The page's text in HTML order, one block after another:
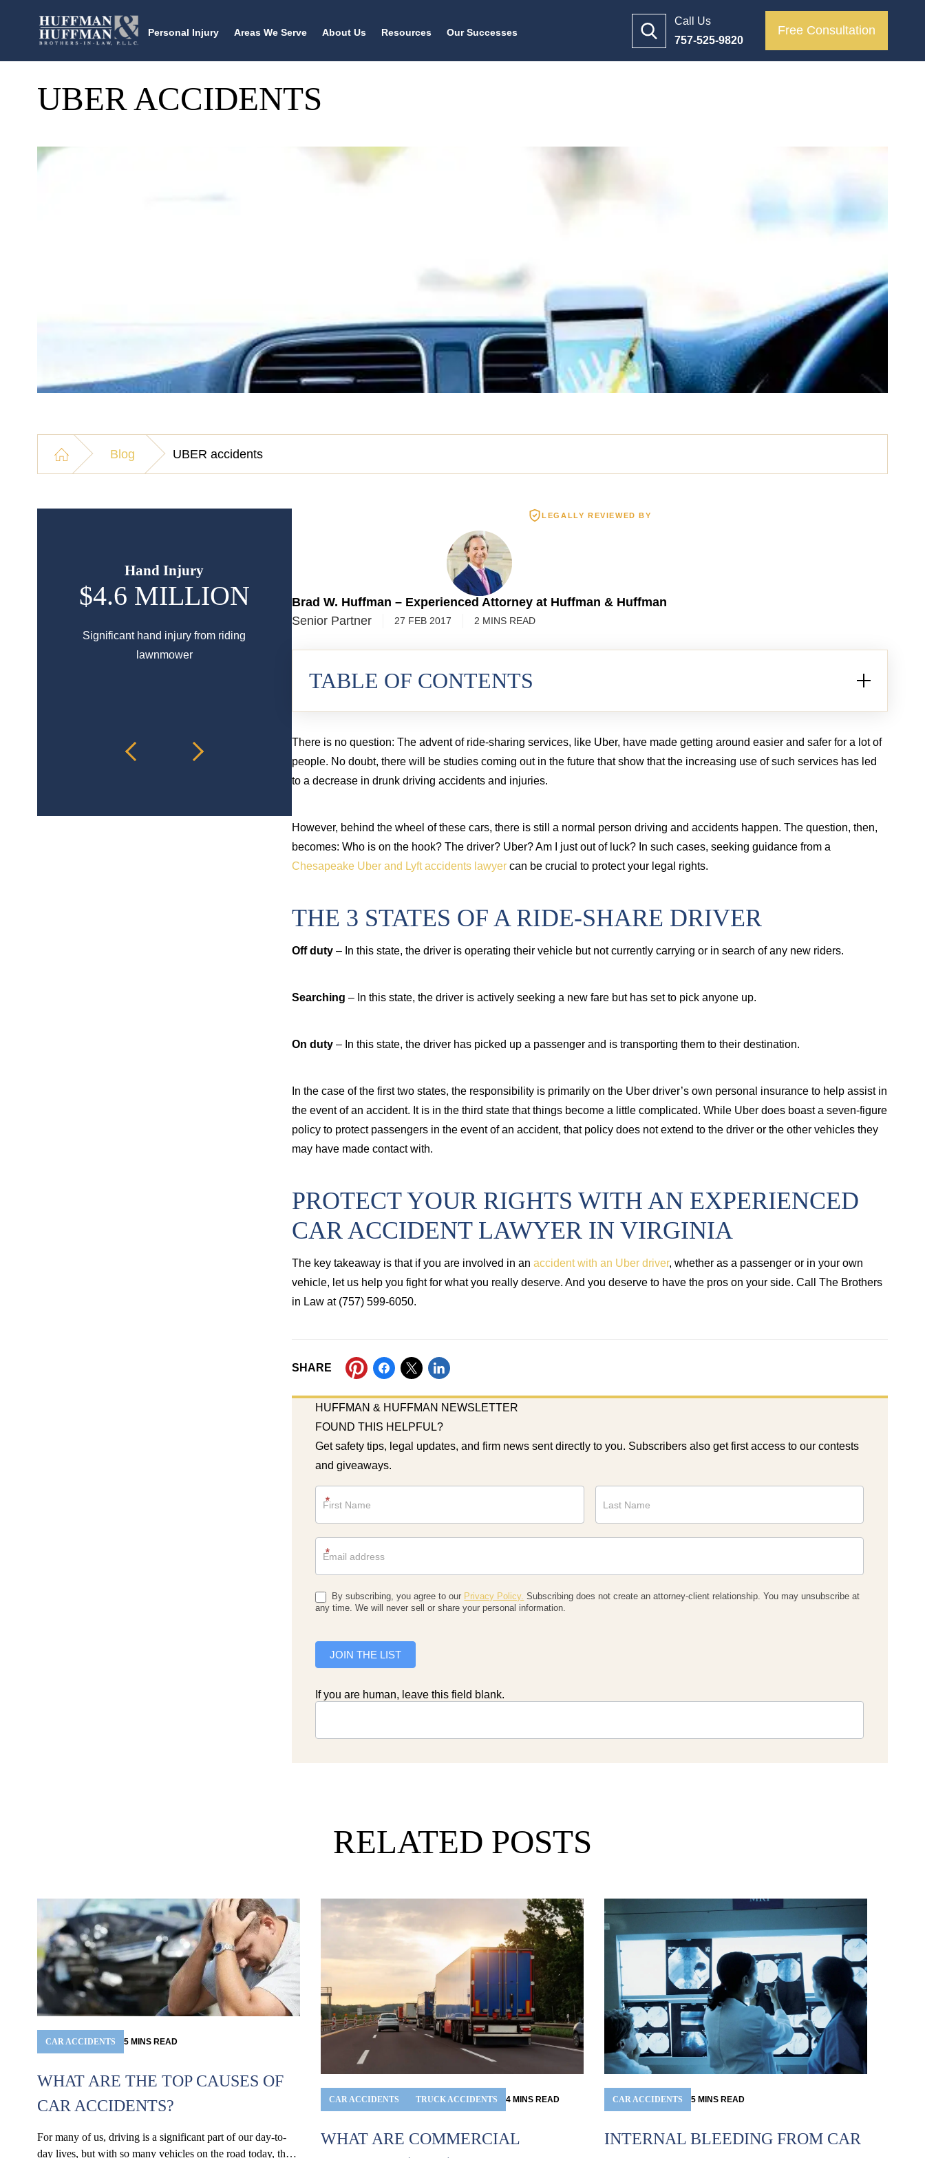
Personal Injury Areas We Serve About Us Resources Our Successes
Call Us
757-525-9820
Free Consultation
UBER ACCIDENTS
Blog UBER accidents
Hand Injury
$4.6 MILLION
Significant hand injury from riding
lawnmower
$3.55 MILLION $2.5 MILLION
LEGALLY REVIEWED BY
Brad W. Huffman – Experienced Attorney at Huffman & Huffman
Senior Partner
27 FEB 2017 2 MINSREAD
TABLE OF CONTENTS
There is no question: The advent of ride-sharing services, like Uber, have made getting around easier and safer for a lot of
people. No doubt, there will be studies coming out in the future that show that the increasing use of such services has led
to a decrease in drunk driving accidents and injuries.
However, behind the wheel of these cars, there is still a normal person driving and accidents happen. The question, then,
becomes: Who is on the hook? The driver? Uber? Am I just out of luck? In such cases, seeking guidance from a
Chesapeake Uber and Lyft accidents lawyercan be crucial to protect your legal rights.
THE 3 STATES OF A RIDE-SHARE DRIVER
Off duty– In this state, the driver is operating their vehicle but not currently carrying or in search of any new riders.
Searching – In this state, the driver is actively seeking a new fare but has set to pick anyone up.
On duty– In this state, the driver has picked up a passenger and is transporting them to their destination.
In the case of the first two states, the responsibility is primarily on the Uber driver’s own personal insurance to help assist in
the event of an accident. It is in the third state that things become a little complicated. While Uber does boast a seven-figure
policy to protect passengers in the event of an accident, that policy does not extend to the driver or the other vehicles they
may have made contact with.
PROTECT YOUR RIGHTS WITH AN EXPERIENCED
CAR ACCIDENT LAWYER IN VIRGINIA
The key takeaway is that if you are involved in an accident with an Uber driver, whether as a passenger or in your own
vehicle, let us help you fight for what you really deserve. And you deserve to have the pros on your side. Call The Brothers
in Law at (757) 599-6050.
SHARE
HUFFMAN & HUFFMAN NEWSLETTER
FOUND THIS HELPFUL?
Get safety tips, legal updates, and firm news sent directly to you. Subscribers also get first access to our contests
and giveaways.
Newsletter
*
*
By subscribing, you agree to our Privacy Policy. Subscribing does not create an attorney-client relationship. You may unsubscribe at
any time. We will never sell or share your personal information.
JOIN THE LIST
If you are human, leave this field blank.
RELATED POSTS
CAR ACCIDENTS 5 MINSREAD
WHAT ARE THE TOP CAUSES OF
CAR ACCIDENTS?
For many of us, driving is a significant part of our day-to-
day lives, but with so many vehicles on the road today, the
CAR ACCIDENTS TRUCK ACCIDENTS 4 MINSREAD
WHAT ARE COMMERCIAL
CAR ACCIDENTS 5 MINS READ
INTERNAL BLEEDING FROM CAR